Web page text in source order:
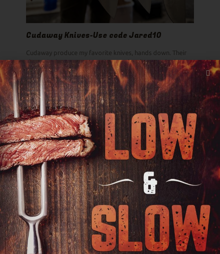
Cudaway Knives-Use code Jared10
Cudaway produce my favorite knives, hands down. Their
slogan is the Best Damn Knives on the Planet and I don't
think they are overselling it.
First Light Farms Beef-Use Code HLCYS10
First Light 100% grass-fed wagyu recently claimed two